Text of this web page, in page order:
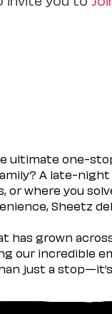
ultimate one-
A late-
where you
Sheetz
has grown
our incredible
just a